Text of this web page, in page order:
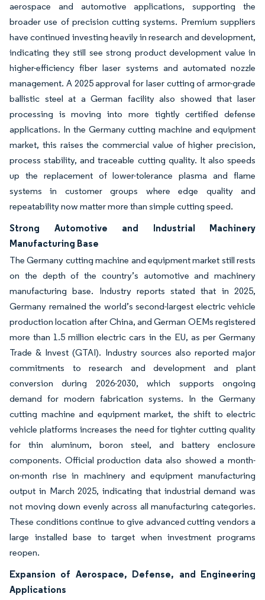
aerospace and automotive applications, supporting the
broader use of precision cutting systems. Premium suppliers
have continued investing heavily in research and development,
indicating they still see strong product development value in
higher-efficiency fiber laser systems and automated nozzle
management. A 2025 approval for laser cutting of armor-grade
ballistic steel at a German facility also showed that laser
processing is moving into more tightly certified defense
applications. In the Germany cutting machine and equipment
market, this raises the commercial value of higher precision,
process stability, and traceable cutting quality. It also speeds
up the replacement of lower-tolerance plasma and flame
systems in customer groups where edge quality and
repeatability now matter more than simple cutting speed.
Strong Automotive and Industrial Machinery
Manufacturing Base
The Germany cutting machine and equipment market still rests
on the depth of the country’s automotive and machinery
manufacturing base. Industry reports stated that in 2025,
Germany remained the world’s second-largest electric vehicle
production location after China, and German OEMs registered
more than 1.5 million electric cars in the EU, as per Germany
Trade & Invest (GTAI). Industry sources also reported major
commitments to research and development and plant
conversion during 2026-2030, which supports ongoing
demand for modern fabrication systems. In the Germany
cutting machine and equipment market, the shift to electric
vehicle platforms increases the need for tighter cutting quality
for thin aluminum, boron steel, and battery enclosure
components. Official production data also showed a month-
on-month rise in machinery and equipment manufacturing
output in March 2025, indicating that industrial demand was
not moving down evenly across all manufacturing categories.
These conditions continue to give advanced cutting vendors a
large installed base to target when investment programs
reopen.
Expansion of Aerospace, Defense, and Engineering
Applications